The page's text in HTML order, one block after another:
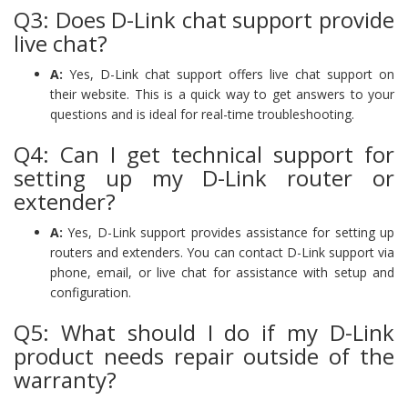
Q3: Does D-Link chat support provide
live chat?
A: Yes, D-Link chat support offers live chat support on
their website. This is a quick way to get answers to your
questions and is ideal for real-time troubleshooting.
Q4: Can I get technical support for
setting up my D-Link router or
extender?
A: Yes, D-Link support provides assistance for setting up
routers and extenders. You can contact D-Link support via
phone, email, or live chat for assistance with setup and
configuration.
Q5: What should I do if my D-Link
product needs repair outside of the
warranty?